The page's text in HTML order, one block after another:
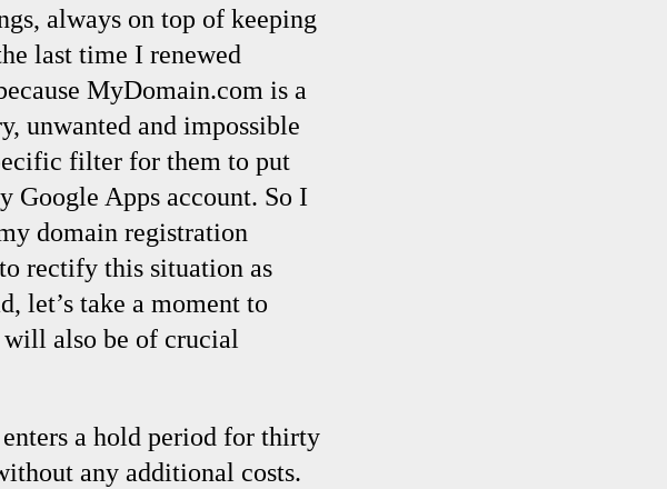
always on top of keeping
last time I renewed
MyDomain.com is a
unwanted and impossible
filter for them to put
Google Apps account. So I
domain registration
rectify this situation as
let’s take a moment to
will also be of crucial
a hold period for thirty
any additional costs.